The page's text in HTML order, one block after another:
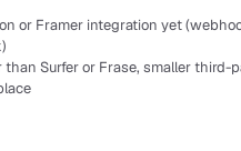
or Framer integration yet
than Surfer or Frase, smaller third-